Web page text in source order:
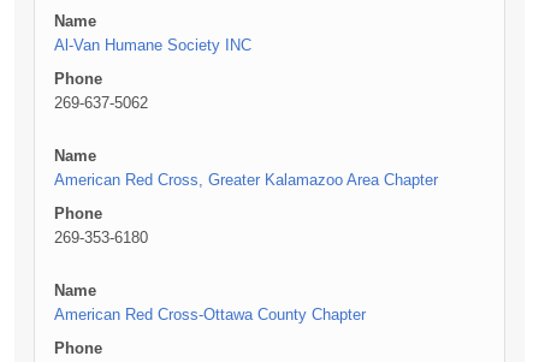
Name
Al-Van Humane Society INC
Phone
269-637-5062
Name
American Red Cross, Greater Kalamazoo Area Chapter
Phone
269-353-6180
Name
American Red Cross-Ottawa County Chapter
Phone